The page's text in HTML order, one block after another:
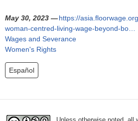
May 30, 2023 —https://
woman-centred-living-wage-beyond-bo…
Wages and Severance
Women's Rights
Español
h
r
m